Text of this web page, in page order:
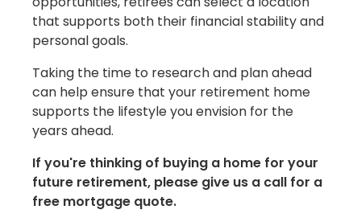
that supports both their financial stability and
personal goals.
Taking the time to research and plan ahead
can help ensure that your retirement home
supports the lifestyle you envision for the
years ahead.
If you're thinking of buying a home for your
future retirement, please give us a call for a
free mortgage quote.